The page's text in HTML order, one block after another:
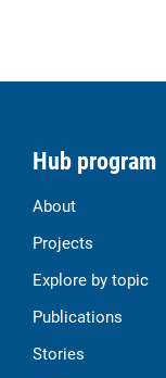
Hub program
About
Projects
Explore by topic
Publications
Stories